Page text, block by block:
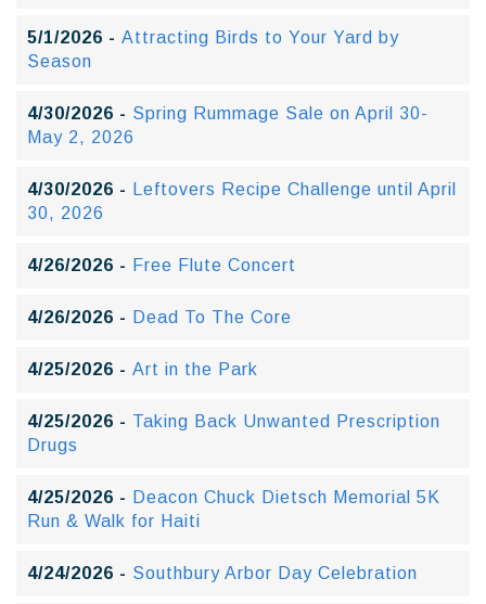
5/1/2026 - Attracting Birds to Your Yard by
Season
4/30/2026 - Spring Rummage Sale on April 30-
May 2, 2026
4/30/2026 -
Leftovers Recipe Challenge until April
30, 2026
4/26/2026 - Free Flute Concert
4/26/2026 - Dead To The Core
4/25/2026 - Art in the Park
4/25/2026 - Taking Back Unwanted Prescription
Drugs
4/25/2026 - Deacon Chuck Dietsch Memorial 5K
Run & Walk for Haiti
4/24/2026 - Southbury Arbor Day Celebration